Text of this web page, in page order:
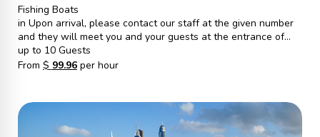
Fishing Boats
in Upon arrival, please contact our staff at the given number
and they will meet you and your guests at the entrance of
Gate S, Marina walk. From there, they will escort you to the
vessel and ensure a pleasant journey.
up to 10 Guests
From $ 99.96per hour